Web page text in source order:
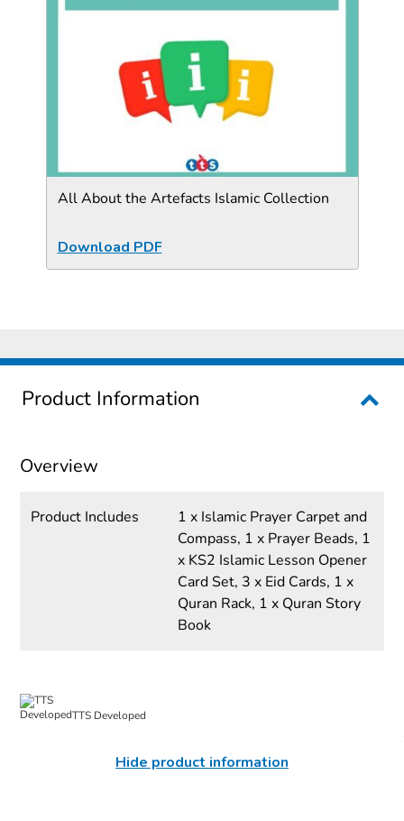
All About the Artefacts Islamic Collection
Download PDF
Product Information
Overview
Product Includes
1 x Islamic Prayer Carpet and
Compass, 1 x Prayer Beads, 1
x KS2 Islamic Lesson Opener
Card Set, 3 x Eid Cards, 1 x
Quran Rack, 1 x Quran Story
Book
TTS Developed
Hide product information